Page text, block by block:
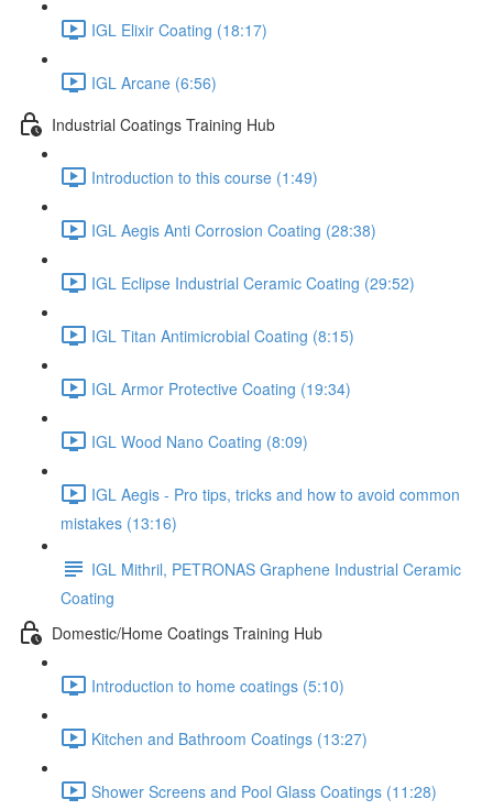
IGL Elixir Coating (18:17)
IGL Arcane (6:56)
Industrial Coatings Training Hub
Introduction to this course (1:49)
IGL Aegis Anti Corrosion Coating (28:38)
IGL Eclipse Industrial Ceramic Coating (29:52)
IGL Titan Antimicrobial Coating (8:15)
IGL Armor Protective Coating (19:34)
IGL Wood Nano Coating (8:09)
IGL Aegis - Pro tips, tricks and how to avoid common
mistakes (13:16)
IGL Mithril, PETRONAS Graphene Industrial Ceramic
Coating
Domestic/Home Coatings Training Hub
Introduction to home coatings (5:10)
Kitchen and Bathroom Coatings (13:27)
Shower Screens and Pool Glass Coatings (11:28)